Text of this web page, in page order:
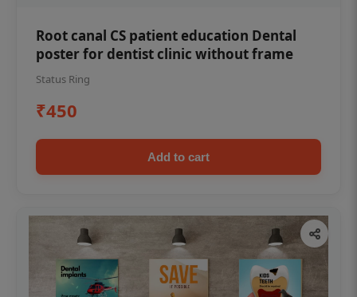
Root canal CS patient education Dental
poster for dentist clinic without frame
Status Ring
₹450
Add to cart